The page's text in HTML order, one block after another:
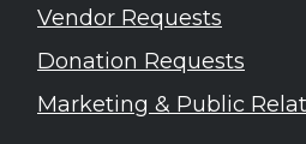
Vendor Requests
Donation Requests
Marketing & Public